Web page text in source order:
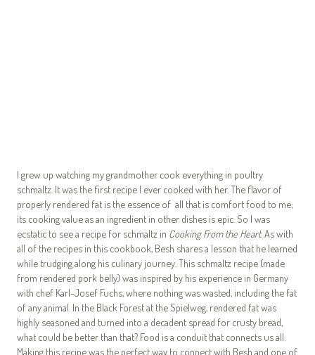
I grew up watching my grandmother cook everything in poultry
schmaltz. It was the first recipe I ever cooked with her. The flavor of
properly rendered fat is the essence of all that is comfort food to me;
its cooking value as an ingredient in other dishes is epic. So I was
ecstatic to see a recipe for schmaltz in Cooking From the Heart. As with
all of the recipes in this cookbook, Besh shares a lesson that he learned
while trudging along his culinary journey. This schmaltz recipe (made
from rendered pork belly) was inspired by his experience in Germany
with chef Karl-Josef Fuchs, where nothing was wasted, including the fat
of any animal. In the Black Forest at the Spielweg, rendered fat was
highly seasoned and turned into a decadent spread for crusty bread,
what could be better than that? Food is a conduit that connects us all.
Making this recipe was the perfect way to connect with Besh and one of